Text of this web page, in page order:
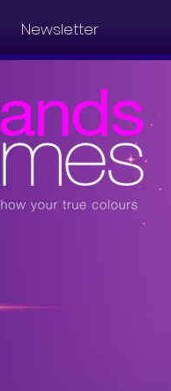
Newsletter